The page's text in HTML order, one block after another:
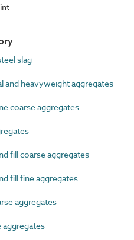
slag
and heavyweight aggregates
coarse aggregates
fill coarse aggregates
fill fine aggregates
aggregates
aggregates